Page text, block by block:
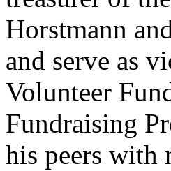
Horstmann
and serve as
Volunteer
Fundraising
his peers with